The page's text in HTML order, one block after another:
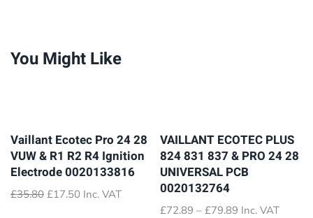
You Might Like
Vaillant Ecotec Pro 24 28
VUW & R1 R2 R4 Ignition
Electrode 0020133816
£35.80 Original
£17.50 Current
Inc. VAT
VAILLANT ECOTEC PLUS
824 831 837 & PRO 24 28
UNIVERSAL PCB
0020132764
£72.89 – £79.89 Price
Inc. VAT